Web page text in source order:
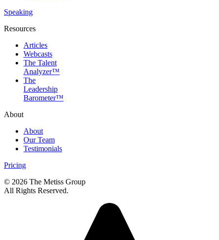
Speaking
Resources
Articles
Webcasts
The Talent
Analyzer™
The
Leadership
Barometer™
About
About
Our Team
Testimonials
Pricing
© 2026 The Metiss Group
All Rights Reserved.